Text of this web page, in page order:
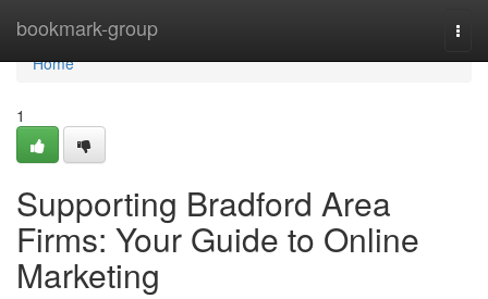
bookmark-group
Home
Home
1
Supporting Bradford Area
Firms: Your Guide to Online
Marketing